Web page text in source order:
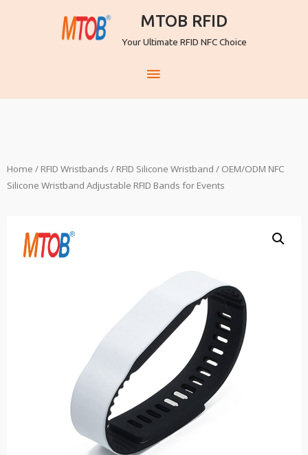
MTOB RFID
Your Ultimate RFID NFC Choice
Home / RFID Wristbands / RFID Silicone Wristband / OEM/ODM NFC
Silicone Wristband Adjustable RFID Bands for Events